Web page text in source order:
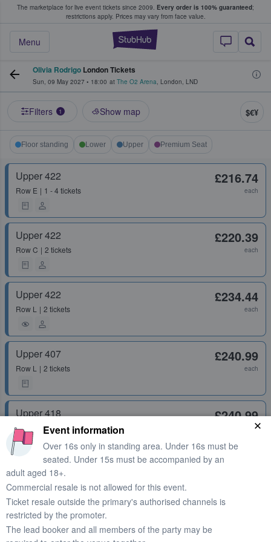
The marketplace for live event tickets since 2009. Every order is 100% guaranteed;
restrictions apply. Prices may vary from face value.
StubHub –
Menu
Fans Buy & Sell Tickets
Olivia Rodrigo London Tickets
Sun, 09 May 2027 • 18:00 at The O2 Arena, London, LND
Filters 1 Show map $€¥
Floor standing Lower Upper Premium Seat
Upper 422
Row E 1 - 4 tickets
£216.74
each
Upper 422
RowC 2 tickets
£220.39
each
Upper 422
Row L 2 tickets
£234.44
each
Upper 407
Row L 2 tickets
£240.99
each
Upper 418
Row 1 ticket
£240.99
each
Upper 407
RowT 1 - 4 tickets
Upper 412
Event information
Over 16s only in standing area. Under 16s must be
seated. Under 15s must be accompanied by an
adult aged 18+.
Commercial resale is not allowed for this event.
Ticket resale outside the primary's authorised channels is
restricted by the promoter.
The lead booker and all members of the party may be